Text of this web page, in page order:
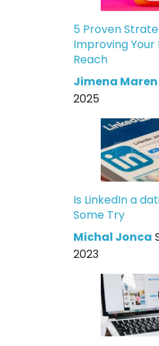
5 Proven
Improving
Reach
Jimena Maren
2025
Is LinkedIn a
Some Try
Michal Jonca
2023